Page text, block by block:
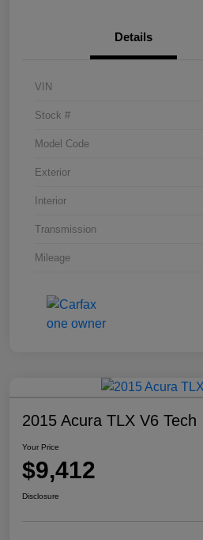
Details
VIN
Stock #
Model Code
Exterior
Interior
Transmission
Mileage
2015 Acura TLX V6 Tech
Your Price
$9,412
Disclosure